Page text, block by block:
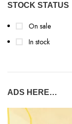
STOCK STATUS
On sale
In stock
ADS HERE…